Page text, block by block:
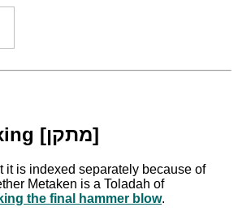
Metaken - Fixing [מתקן]
it is indexed separately because of
Metaken is a Toladah of
the final hammer blow.